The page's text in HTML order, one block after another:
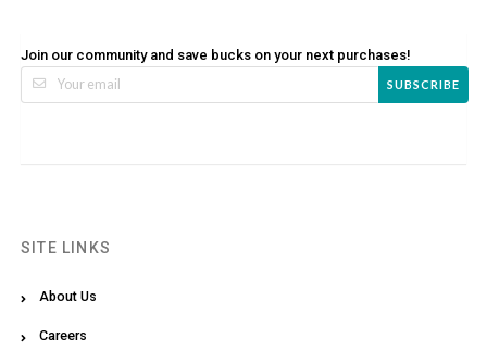
Join our community and save bucks on your next purchases!
SUBSCRIBE
SITE LINKS
About Us
Careers